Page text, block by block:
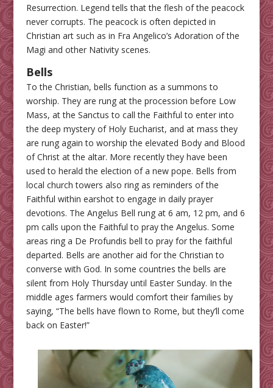
Resurrection. Legend tells that the flesh of the peacock
never corrupts. The peacock is often depicted in
Christian art such as in Fra Angelico’s Adoration of the
Magi and other Nativity scenes.
Bells
To the Christian, bells function as a summons to
worship. They are rung at the procession before Low
Mass, at the Sanctus to call the Faithful to enter into
the deep mystery of Holy Eucharist, and at mass they
are rung again to worship the elevated Body and Blood
of Christ at the altar. More recently they have been
used to herald the election of a new pope. Bells from
local church towers also ring as reminders of the
Faithful within earshot to engage in daily prayer
devotions. The Angelus Bell rung at 6 am, 12 pm, and 6
pm calls upon the Faithful to pray the Angelus. Some
areas ring a De Profundis bell to pray for the faithful
departed. Bells are another aid for the Christian to
converse with God. In some countries the bells are
silent from Holy Thursday until Easter Sunday. In the
middle ages farmers would comfort their families by
saying, “The bells have flown to Rome, but they’ll come
back on Easter!”